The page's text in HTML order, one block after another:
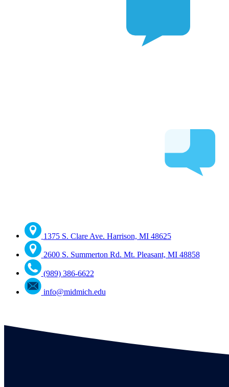
1375 S. Clare Ave. Harrison, MI 48625
2600 S. Summerton Rd. Mt. Pleasant, MI 48858
(989) 386-6622
info@midmich.edu